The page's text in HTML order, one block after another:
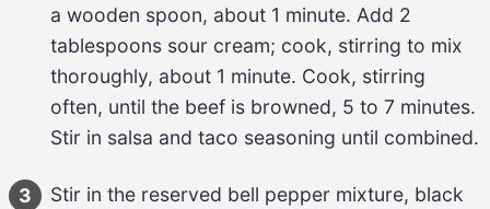
a wooden spoon, about 1 minute. Add 2
tablespoons sour cream; cook, stirring to mix
thoroughly, about 1 minute. Cook, stirring
often, until the beef is browned, 5 to 7 minutes.
Stir in salsa and taco seasoning until combined.
3 Stir in the reserved bell pepper mixture, black